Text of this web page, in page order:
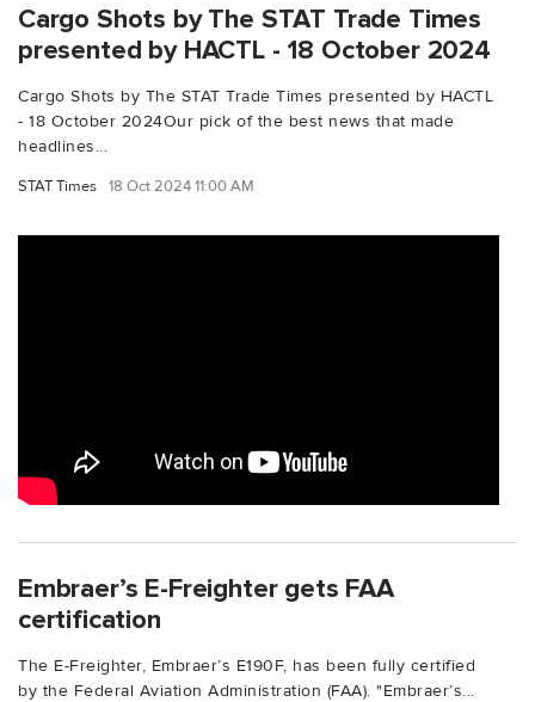
Cargo Shots by The STAT Trade Times
presented by HACTL - 18 October 2024
Cargo Shots by The STAT Trade Times presented by HACTL
- 18 October 2024Our pick of the best news that made
headlines...
STAT Times 18 Oct 2024 11:00 AM
Embraer’s E-Freighter gets FAA
certification
The E-Freighter, Embraer’s E190F, has been fully certified
by the Federal Aviation Administration (FAA). "Embraer’s...